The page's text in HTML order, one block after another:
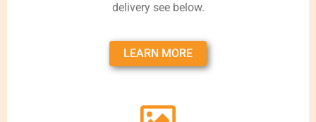
delivery see below.
LEARN MORE